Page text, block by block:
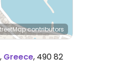
contributors
, Greece, 490 82